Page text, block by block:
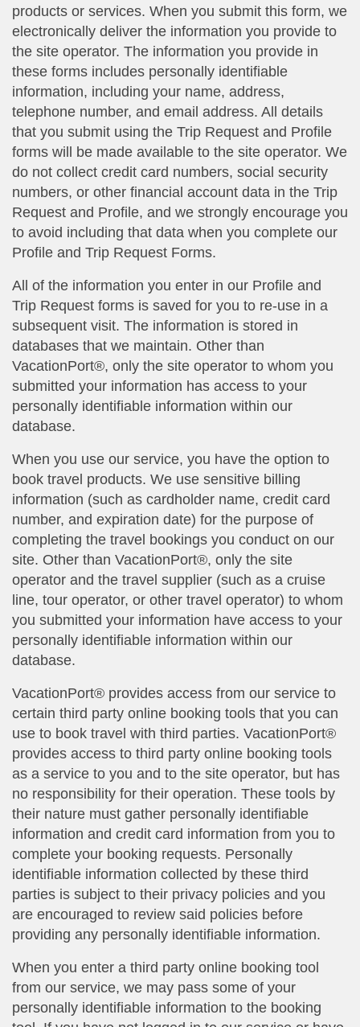
products or services. When you submit this form, we
electronically deliver the information you provide to
the site operator. The information you provide in
these forms includes personally identifiable
information, including your name, address,
telephone number, and email address. All details
that you submit using the Trip Request and Profile
forms will be made available to the site operator. We
do not collect credit card numbers, social security
numbers, or other financial account data in the Trip
Request and Profile, and we strongly encourage you
to avoid including that data when you complete our
Profile and Trip Request Forms.
All of the information you enter in our Profile and
Trip Request forms is saved for you to re-use in a
subsequent visit. The information is stored in
databases that we maintain. Other than
VacationPort®, only the site operator to whom you
submitted your information has access to your
personally identifiable information within our
database.
When you use our service, you have the option to
book travel products. We use sensitive billing
information (such as cardholder name, credit card
number, and expiration date) for the purpose of
completing the travel bookings you conduct on our
site. Other than VacationPort®, only the site
operator and the travel supplier (such as a cruise
line, tour operator, or other travel operator) to whom
you submitted your information have access to your
personally identifiable information within our
database.
VacationPort® provides access from our service to
certain third party online booking tools that you can
use to book travel with third parties. VacationPort®
provides access to third party online booking tools
as a service to you and to the site operator, but has
no responsibility for their operation. These tools by
their nature must gather personally identifiable
information and credit card information from you to
complete your booking requests. Personally
identifiable information collected by these third
parties is subject to their privacy policies and you
are encouraged to review said policies before
providing any personally identifiable information.
When you enter a third party online booking tool
from our service, we may pass some of your
personally identifiable information to the booking